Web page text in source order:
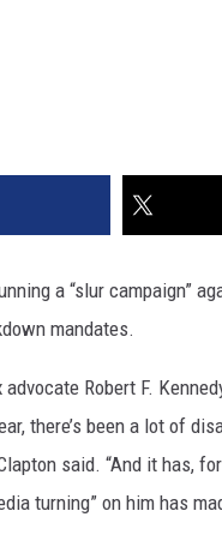
a “slur campaign”
mandates.
Robert F.
there’s been a lot of
said. “And it has,
turning” on him has